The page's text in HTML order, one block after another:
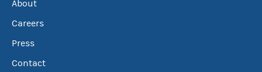
About
Careers
Press
Contact